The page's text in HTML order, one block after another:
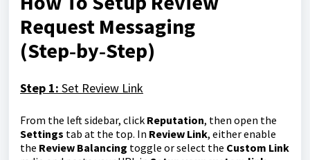
Request Messaging
(Step‑by‑Step)
Step 1: Set Review Link
From the left sidebar, click Reputation, then open the
Settings tab at the top. In Review Link, either enable
the Review Balancing toggle or select the Custom Link